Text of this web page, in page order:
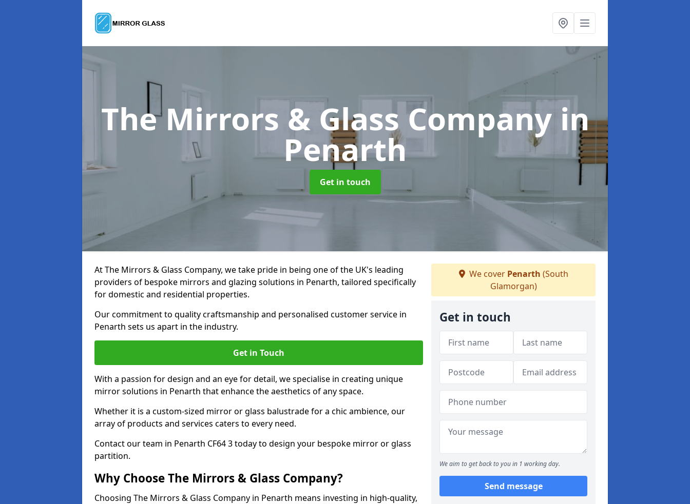
The Mirrors & Glass Company in
Penarth
Get in touch
At The Mirrors & Glass Company, we take pride in being one of the UK's leading
providers of bespoke mirrors and glazing solutions in Penarth, tailored specifically
for domestic and residential properties.
Our commitment to quality craftsmanship and personalised customer service in
Penarth sets us apart in the industry.
Get in Touch
With a passion for design and an eye for detail, we specialise in creating unique
mirror solutions in Penarth that enhance the aesthetics of any space.
Whether it is a custom-sized mirror or glass balustrade for a chic ambience, our
array of products and services caters to every need.
Contact our team in Penarth CF64 3 today to design your bespoke mirror or glass
partition.
Why Choose The Mirrors & Glass Company?
Choosing The Mirrors & Glass Company in Penarth means investing in high-quality,
We cover Penarth (South
Glamorgan)
Get in touch
We aim to get back to you in 1 working day.
Send message